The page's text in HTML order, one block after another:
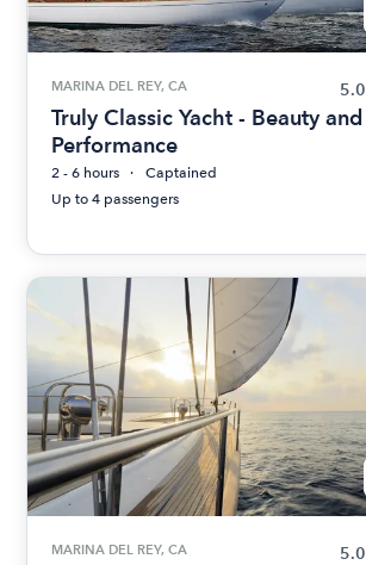
MARINA DEL REY, CA 5.0
Truly Classic Yacht - Beauty and
Performance
2 - 6 hours
Captained
Up to 4 passengers
MARINA DEL REY, CA 5.0